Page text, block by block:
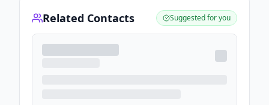
Related Contacts Suggested for you